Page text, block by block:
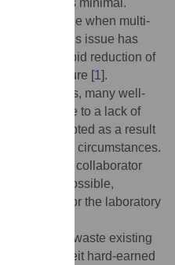
efforts is minimal.
we salvage when multi-
This issue has
to the rapid reduction of
infrastructure [1].
many well-
due to a lack of
can be disrupted as a result
or personal circumstances.
project to a collaborator
be impossible,
defunded or the laboratory
threaten to waste existing
], and forfeit hard-earned